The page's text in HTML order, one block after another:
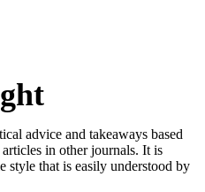
advice and takeaways based
in other journals. It is
style that is easily understood by